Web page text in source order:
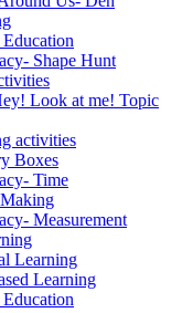
Education
Shape Hunt
Look at me! Topic
activities
Boxes
Time
Measurement
Learning
Learning
Education